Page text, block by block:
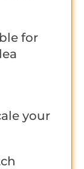
for
your